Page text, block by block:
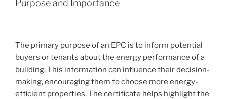
Purpose and Importance
The primary purpose of an EPC is to inform potential
buyers or tenants about the energy performance of a
building. This information can influence their decision-
making, encouraging them to choose more energy-
efficient properties. The certificate helps highlight the